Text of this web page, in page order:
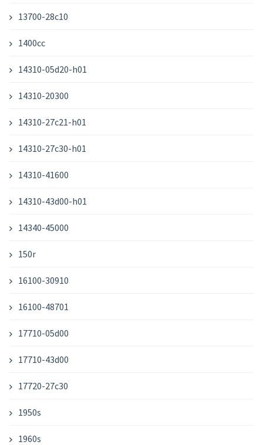
13700-28c10
1400cc
14310-05d20-h01
14310-20300
14310-27c21-h01
14310-27c30-h01
14310-41600
14310-43d00-h01
14340-45000
150r
16100-30910
16100-48701
17710-05d00
17710-43d00
17720-27c30
1950s
1960s